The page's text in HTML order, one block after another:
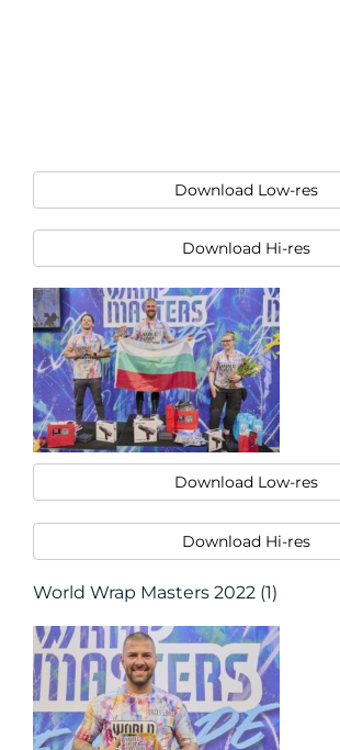
Download Low-res
Download Hi-res
Download Low-res
Download Hi-res
World Wrap Masters 2022 (1)